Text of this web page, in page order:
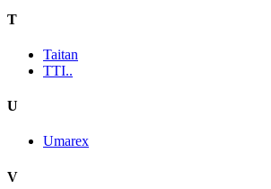
T
Taitan
TTI..
U
Umarex
V